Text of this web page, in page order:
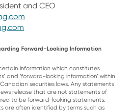
and CEO
Forward-Looking Information
information which constitutes
and ‘forward-looking information’ within
securities laws. Any statements
release that are not statements of
to be forward-looking statements.
are often identified by terms such as